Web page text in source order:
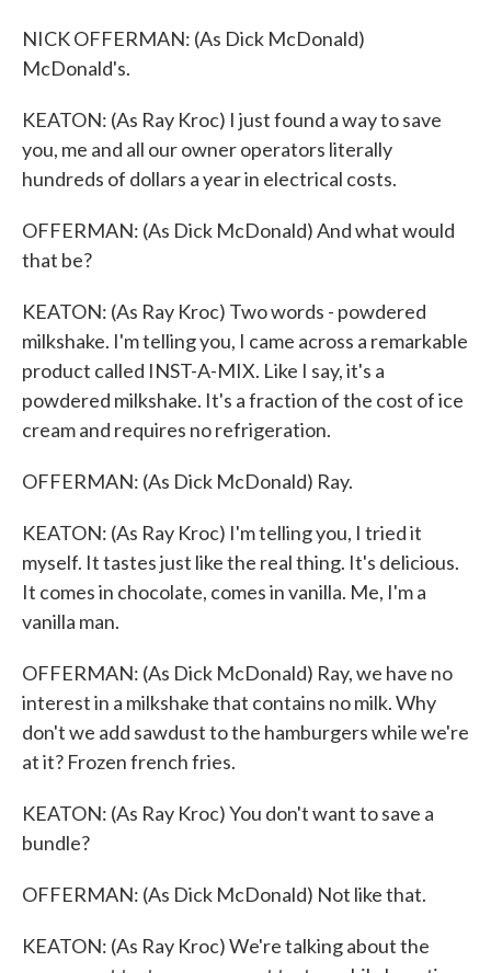
NICK OFFERMAN: (As Dick McDonald)
McDonald's.
KEATON: (As Ray Kroc) I just found a way to save
you, me and all our owner operators literally
hundreds of dollars a year in electrical costs.
OFFERMAN: (As Dick McDonald) And what would
that be?
KEATON: (As Ray Kroc) Two words - powdered
milkshake. I'm telling you, I came across a remarkable
product called INST-A-MIX. Like I say, it's a
powdered milkshake. It's a fraction of the cost of ice
cream and requires no refrigeration.
OFFERMAN: (As Dick McDonald) Ray.
KEATON: (As Ray Kroc) I'm telling you, I tried it
myself. It tastes just like the real thing. It's delicious.
It comes in chocolate, comes in vanilla. Me, I'm a
vanilla man.
OFFERMAN: (As Dick McDonald) Ray, we have no
interest in a milkshake that contains no milk. Why
don't we add sawdust to the hamburgers while we're
at it? Frozen french fries.
KEATON: (As Ray Kroc) You don't want to save a
bundle?
OFFERMAN: (As Dick McDonald) Not like that.
KEATON: (As Ray Kroc) We're talking about the